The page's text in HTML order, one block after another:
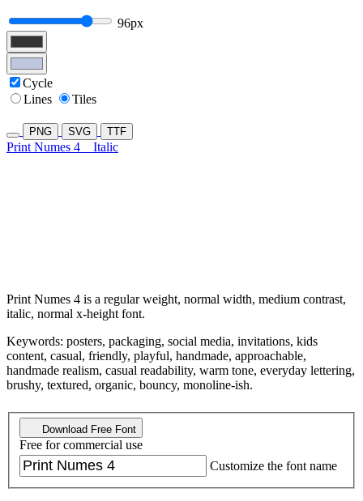
96px
Cycle
Lines
Tiles
PNG SVG TTF
Print Numes 4 Italic
Print Numes 4 is a regular weight, normal width, medium contrast,
italic, normal x-height font.
Keywords: posters, packaging, social media, invitations, kids
content, casual, friendly, playful, handmade, approachable,
handmade realism, casual readability, warm tone, everyday lettering,
brushy, textured, organic, bouncy, monoline-ish.
Download Free Font
Free for commercial use
Customize the font name